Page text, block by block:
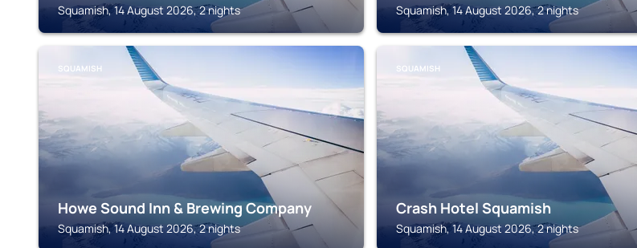
Squamish, 14 August 2026, 2 nights Squamish, 14 August 2026, 2 nights
SQUAMISH
Howe Sound Inn & Brewing Company
Squamish, 14 August 2026, 2 nights
SQUAMISH
Crash Hotel Squamish
Squamish, 14 August 2026, 2 nights